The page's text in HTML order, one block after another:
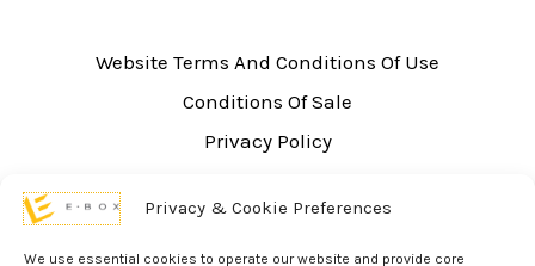
Privacy & Cookie Preferences
We use essential cookies to operate our website and provide core
Website Terms And Conditions Of Use
Conditions Of Sale
Privacy Policy
UL Listing Information
Opt-out preferences